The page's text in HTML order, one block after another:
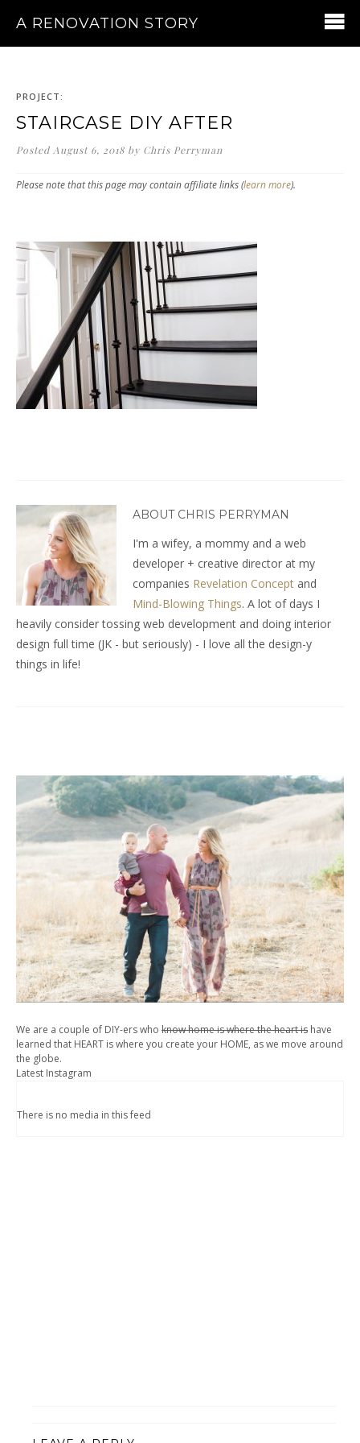
A RENOVATION STORY
PROJECT:
STAIRCASE DIY AFTER
Posted August 6, 2018 by Chris Perryman
Please note that this page may contain affiliate links (learn more).
ABOUT CHRIS PERRYMAN
I'm a wifey, a mommy and a web
developer + creative director at my
companies Revelation Concept and
Mind-Blowing Things. A lot of days I
heavily consider tossing web development and doing interior
design full time (JK - but seriously) - I love all the design-y
things in life!
We are a couple of DIY-ers who know home is where the heart is have
learned that HEART is where you create your HOME, as we move around
the globe.
Latest Instagram
There is no media in this feed